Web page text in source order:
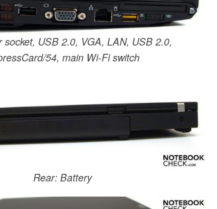
socket, USB 2.0, VGA, LAN, USB 2.0,
54, main Wi-Fi switch
Rear: Battery